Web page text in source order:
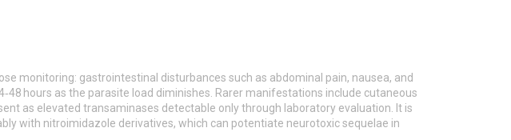
monitoring: gastrointestinal disturbances such as abdominal pain, nausea, and
hours as the parasite load diminishes. Rarer manifestations include cutaneous
as elevated transaminases detectable only through laboratory evaluation. It is
with nitroimidazole derivatives, which can potentiate neurotoxic sequelae in